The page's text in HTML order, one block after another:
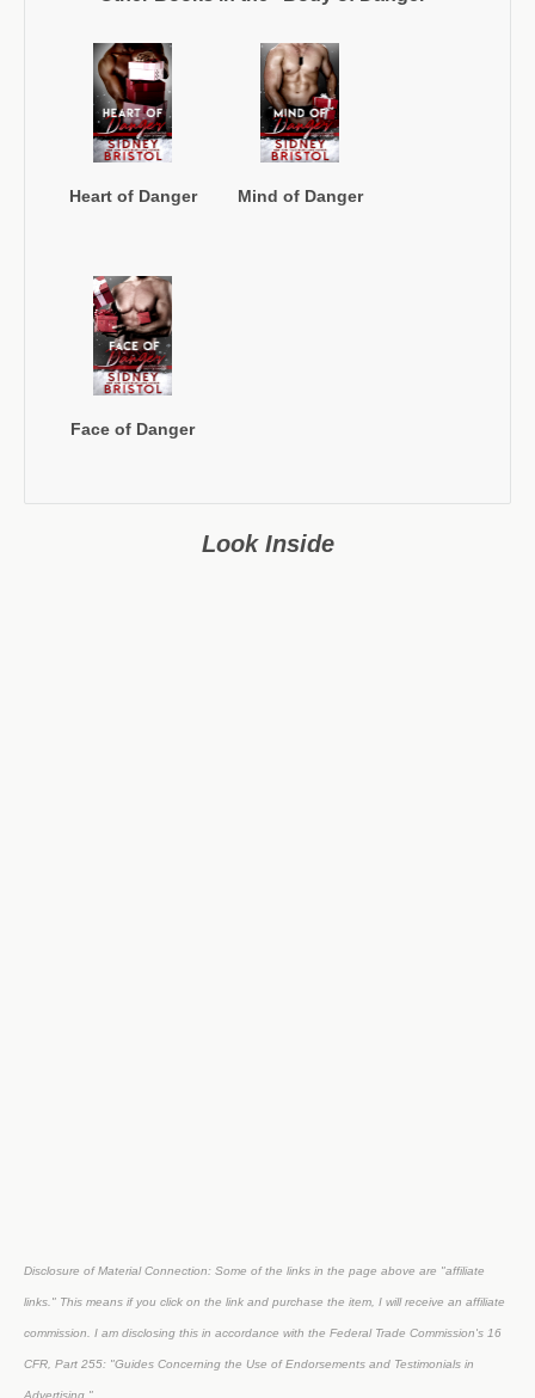
Heart of Danger Mind of Danger
Face of Danger
Look Inside
Disclosure of Material Connection: Some of the links in the page above are "affiliate
links." This means if you click on the link and purchase the item, I will receive an affiliate
commission. I am disclosing this in accordance with the Federal Trade Commission's 16
CFR, Part 255: "Guides Concerning the Use of Endorsements and Testimonials in